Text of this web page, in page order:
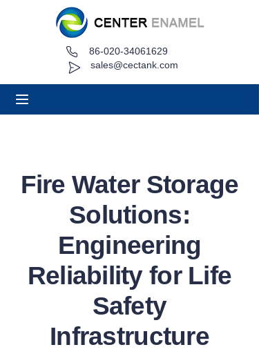
sales@cectank.com
86-020-34061629
Fire Water Storage
Solutions:
Engineering
Reliability for Life
Safety
Infrastructure
About
Request Quote
News